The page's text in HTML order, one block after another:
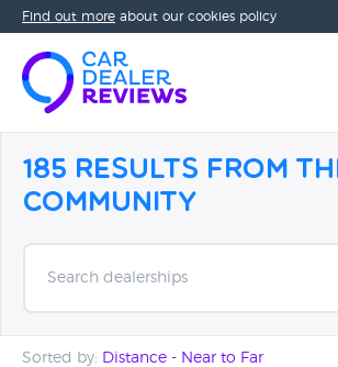
Find out more about our cookies policy
185 Results from
Community
Search dealerships
Sorted by: Distance - Near to Far